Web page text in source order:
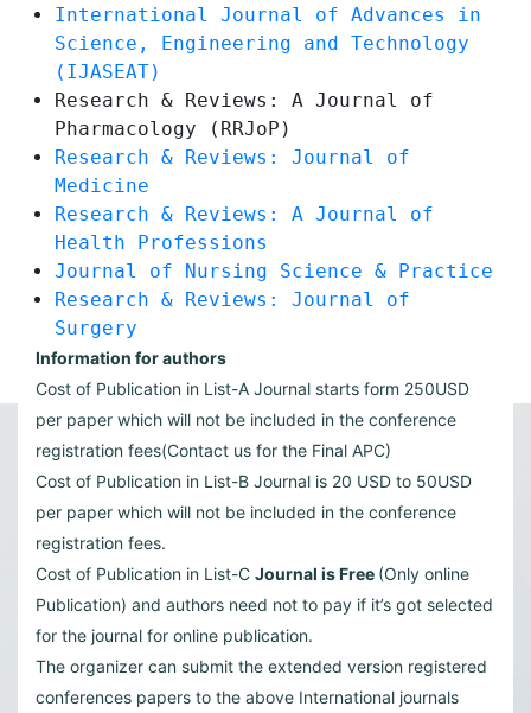
International Journal of Advances in
Science, Engineering and Technology
(IJASEAT)
Research & Reviews: A Journal of
Pharmacology (RRJoP)
Research & Reviews: Journal of
Medicine
Research & Reviews: A Journal of
Health Professions
Journal of Nursing Science & Practice
Research & Reviews: Journal of
Surgery
Information for authors
Cost of Publication in List-A Journal starts form 250USD
per paper which will not be included in the conference
registration fees(Contact us for the Final APC)
Cost of Publication in List-B Journal is 20 USD to 50USD
per paper which will not be included in the conference
registration fees.
Cost of Publication in List-C Journal is Free (Only online
Publication) and authors need not to pay if it’s got selected
for the journal for online publication.
The organizer can submit the extended version registered
conferences papers to the above International journals